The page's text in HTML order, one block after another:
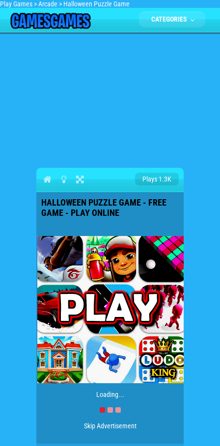
Play Games >Arcade > Halloween Puzzle Game
CATEGORIES
Plays 1.3K
HALLOWEEN PUZZLE GAME - FREE
GAME - PLAY ONLINE
Loading...
Skip Advertisement